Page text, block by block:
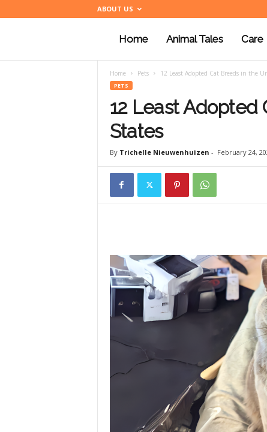
ABOUT US
n
m
a
p
a
Home Animal Tales Care
Home Pets 12 Least Adopted Cat Breeds in the
PETS
12 Least Adopted
States
By Trichelle Nieuwenhuizen - February 24,